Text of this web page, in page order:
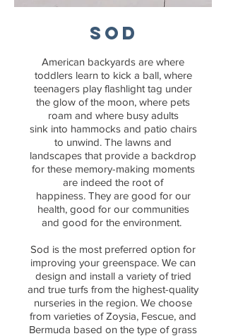
American backyards are where
toddlers learn to kick a ball, where
teenagers play flashlight tag under
the glow of the moon, where pets
roam and where busy adults
sink into hammocks and patio chairs
to unwind. The lawns and
landscapes that provide a backdrop
for these memory-making moments
are indeed the root of
happiness. They are good for our
health, good for our communities
and good for the environment.
Sod is the most preferred option for
improving your greenspace. We can
design and install a variety of tried
and true turfs from the highest-quality
nurseries in the region. We choose
from varieties of Zoysia, Fescue, and
Bermuda based on the type of grass
SOD